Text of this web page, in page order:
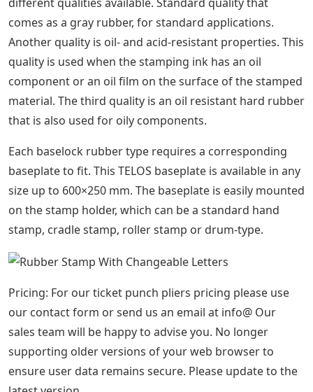
Beside stamp marking, branding iron or stencil
marking is possible. More information on these articles
is available on the respective sub-sites.
See Also
Buy Changeable Alphabet Stamp &
Letter Stamp Sets By Ribtype
TELOS Baselock rubber stamps are available in two
standard material thicknesses and three different
rubber qualities. Material thickness can be 5 mm
(standard thickness) or 7 mm for special applications.
Please note, both thicknesses cannot be used for one
Regarding the quality of rubber, there are three
different qualities available. Standard quality that
comes as a gray rubber, for standard applications.
Another quality is oil- and acid-resistant properties. This
quality is used when the stamping ink has an oil